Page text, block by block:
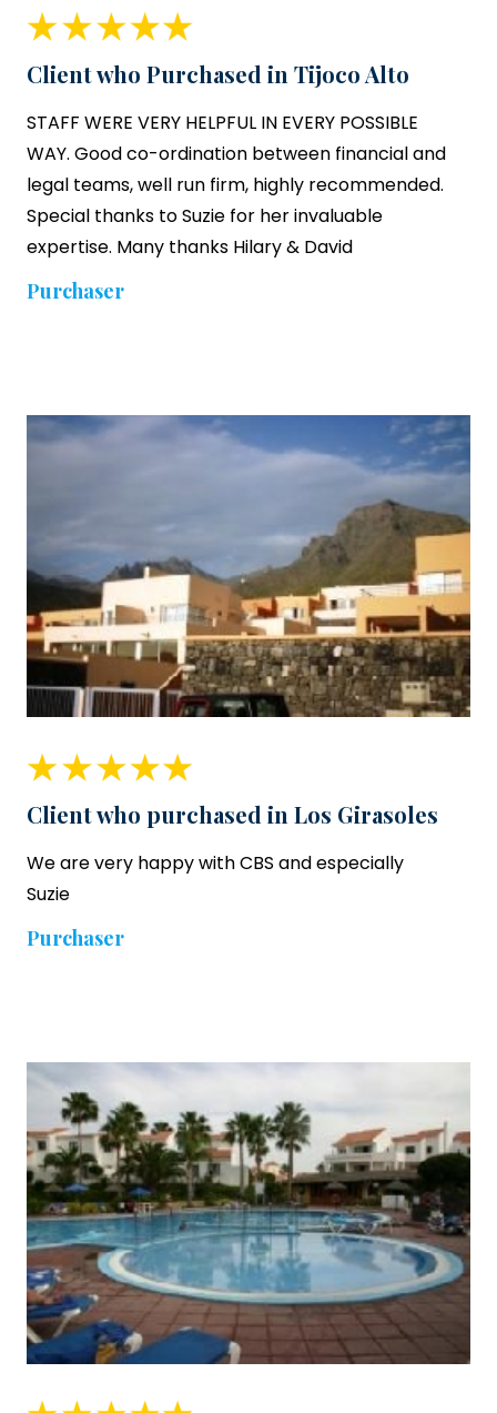
Client who Purchased in Tijoco Alto
STAFF WERE VERY HELPFUL IN EVERY POSSIBLE
WAY. Good co-ordination between financial and
legal teams, well run firm, highly recommended.
Special thanks to Suzie for her invaluable
expertise. Many thanks Hilary & David
Purchaser
Client who purchased in Los Girasoles
We are very happy with CBS and especially
Suzie
Purchaser